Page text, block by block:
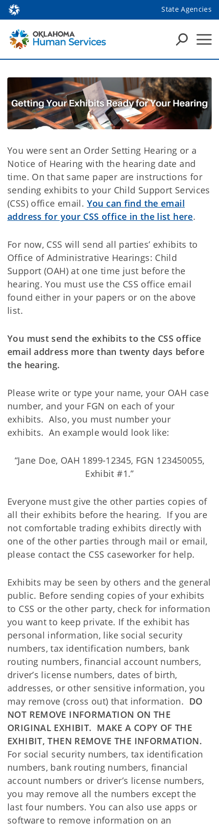
State Agencies
You were sent an Order Setting Hearing or a
Notice of Hearing with the hearing date and
time. On that same paper are instructions for
sending exhibits to your Child Support Services
(CSS) office email. You can find the email
address for your CSS office in the list here.
For now, CSS will send all parties’ exhibits to
Office of Administrative Hearings: Child
Support (OAH) at one time just before the
hearing. You must use the CSS office email
found either in your papers or on the above
list.
You must send the exhibits to the CSS office
email address more than twenty days before
the hearing.
Please write or type your name, your OAH case
number, and your FGN on each of your
exhibits. Also, you must number your
exhibits. An example would look like:
“Jane Doe, OAH 1899-12345, FGN 123450055,
Exhibit #1.”
Everyone must give the other parties copies of
all their exhibits before the hearing. If you are
not comfortable trading exhibits directly with
one of the other parties through mail or email,
please contact the CSS caseworker for help.
Exhibits may be seen by others and the general
public. Before sending copies of your exhibits
to CSS or the other party, check for information
you want to keep private. If the exhibit has
personal information, like social security
numbers, tax identification numbers, bank
routing numbers, financial account numbers,
driver’s license numbers, dates of birth,
addresses, or other sensitive information, you
may remove (cross out) that information. DO
NOT REMOVE INFORMATION ON THE
ORIGINAL EXHIBIT. MAKE A COPY OF THE
EXHIBIT, THEN REMOVE THE INFORMATION.
For social security numbers, tax identification
numbers, bank routing numbers, financial
account numbers or driver’s license numbers,
you may remove all the numbers except the
last four numbers. You can also use apps or
software to remove information on an